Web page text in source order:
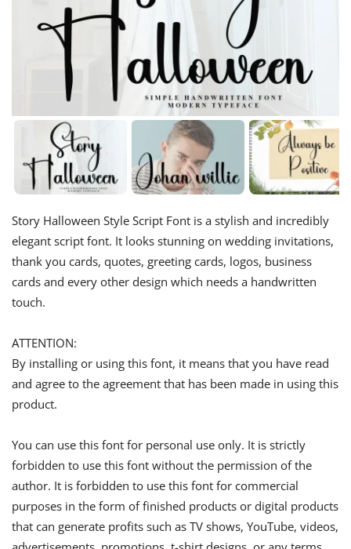
Story Halloween Style Script Font is a stylish and incredibly
elegant script font. It looks stunning on wedding invitations,
thank you cards, quotes, greeting cards, logos, business
cards and every other design which needs a handwritten
touch.
ATTENTION:
By installing or using this font, it means that you have read
and agree to the agreement that has been made in using this
product.
You can use this font for personal use only. It is strictly
forbidden to use this font without the permission of the
author. It is forbidden to use this font for commercial
purposes in the form of finished products or digital products
that can generate profits such as TV shows, YouTube, videos,